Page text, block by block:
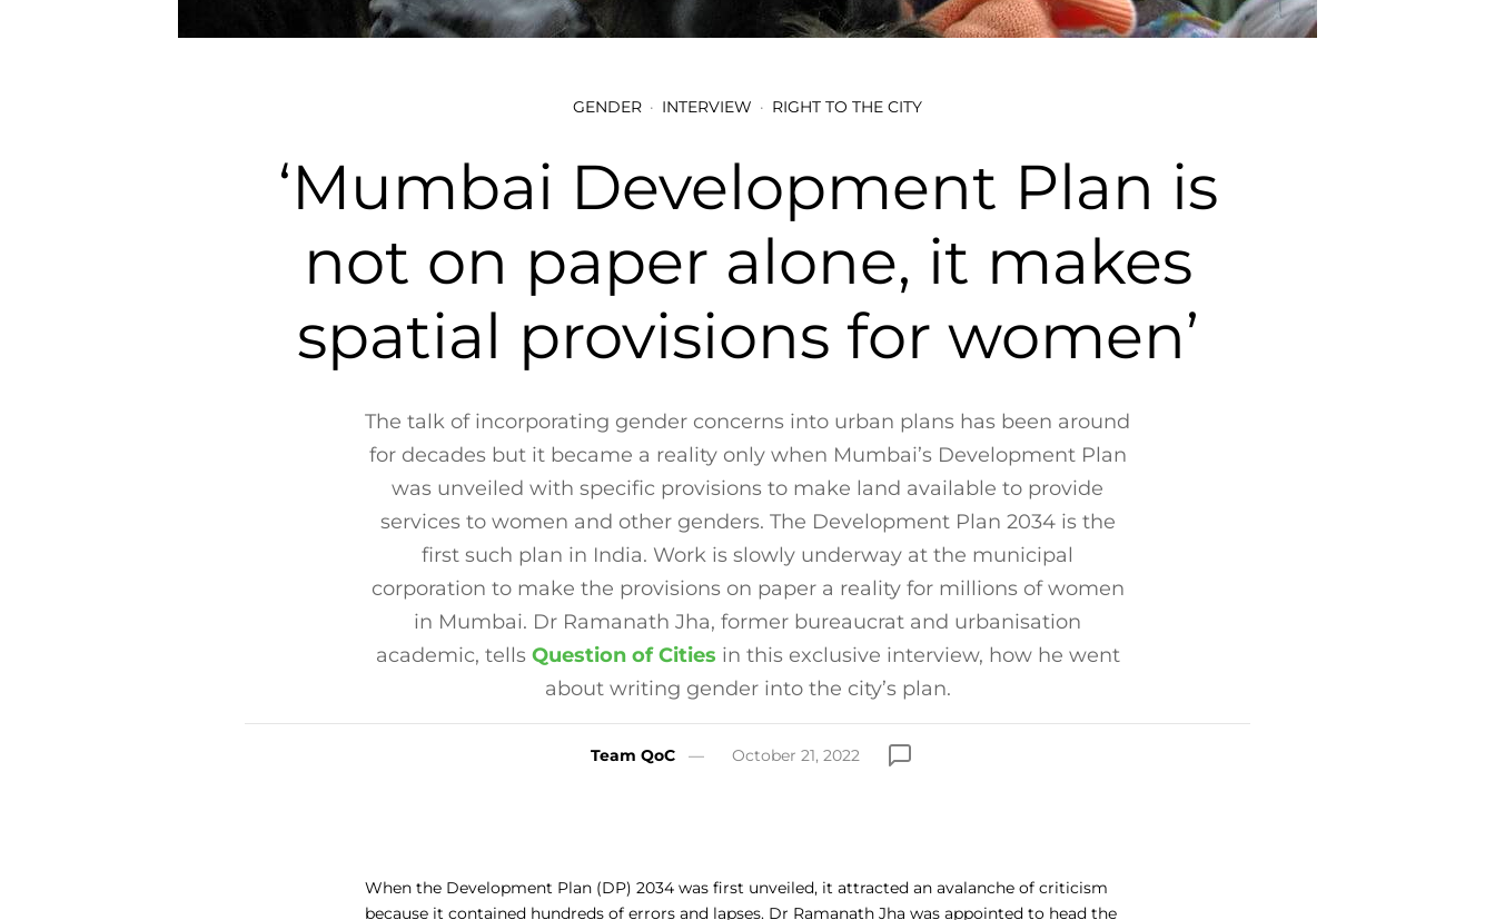
GENDER INTERVIEW RIGHT TO THE CITY
‘Mumbai Development Plan is
not on paper alone, it makes
spatial provisions for women’
The talk of incorporating gender concerns into urban plans has been around
for decades but it became a reality only when Mumbai’s Development Plan
was unveiled with specific provisions to make land available to provide
services to women and other genders. The Development Plan 2034 is the
first such plan in India. Work is slowly underway at the municipal
corporation to make the provisions on paper a reality for millions of women
in Mumbai. Dr Ramanath Jha, former bureaucrat and urbanisation
academic, tells Question of Cities in this exclusive interview, how he went
about writing gender into the city’s plan.
Team QoC October 21, 2022
When the Development Plan (DP) 2034 was first unveiled, it attracted an avalanche of criticism
because it contained hundreds of errors and lapses. Dr Ramanath Jha was appointed to head the